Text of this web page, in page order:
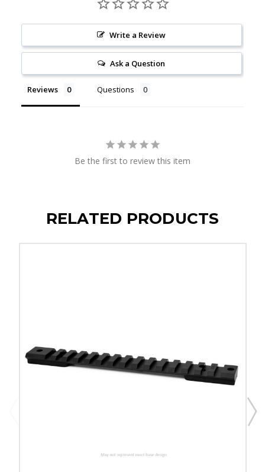
Write a Review
Ask a Question
Reviews Questions
Be the first to review this item
RELATED PRODUCTS